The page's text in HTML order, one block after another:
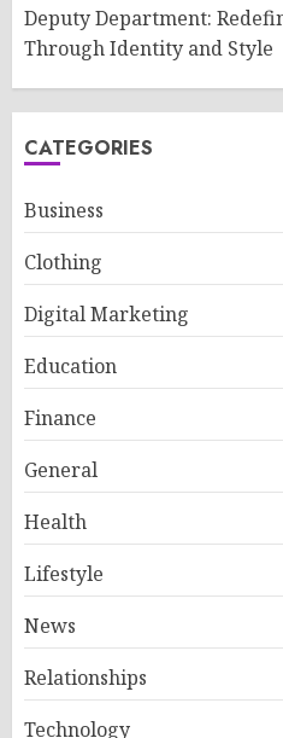
Deputy Department:
Through Identity and Style
CATEGORIES
Business
Clothing
Digital Marketing
Education
Finance
General
Health
Lifestyle
News
Relationships
Technology